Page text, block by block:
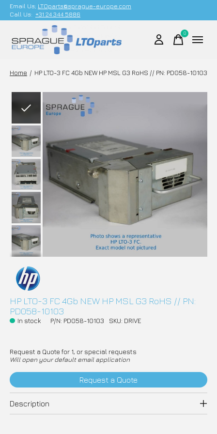
Email Us; LTOparts@sprague-europe.com
Call Us: +31 24 344 5886
0items
Home / HP LTO-3 FC 4Gb NEW HP MSL G3 RoHS // PN: PD058-10103
Slideshow Items
HP LTO-3 FC 4Gb NEW HP MSL G3 RoHS // PN:
PD058-10103
In stock P/N: PD058-10103 SKU: DRIVE
Request a Quote for 1, or special requests
Will open your default email application
Request a Quote
Description